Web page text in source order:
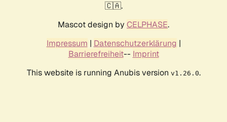
🇨🇦.
Mascot design by CELPHASE.
Impressum | Datenschutzerklärung |
Barrierefreiheit-- Imprint
This website is running Anubis version v1.26.0.